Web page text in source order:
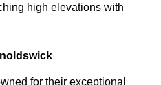
high elevations with
for their exceptional